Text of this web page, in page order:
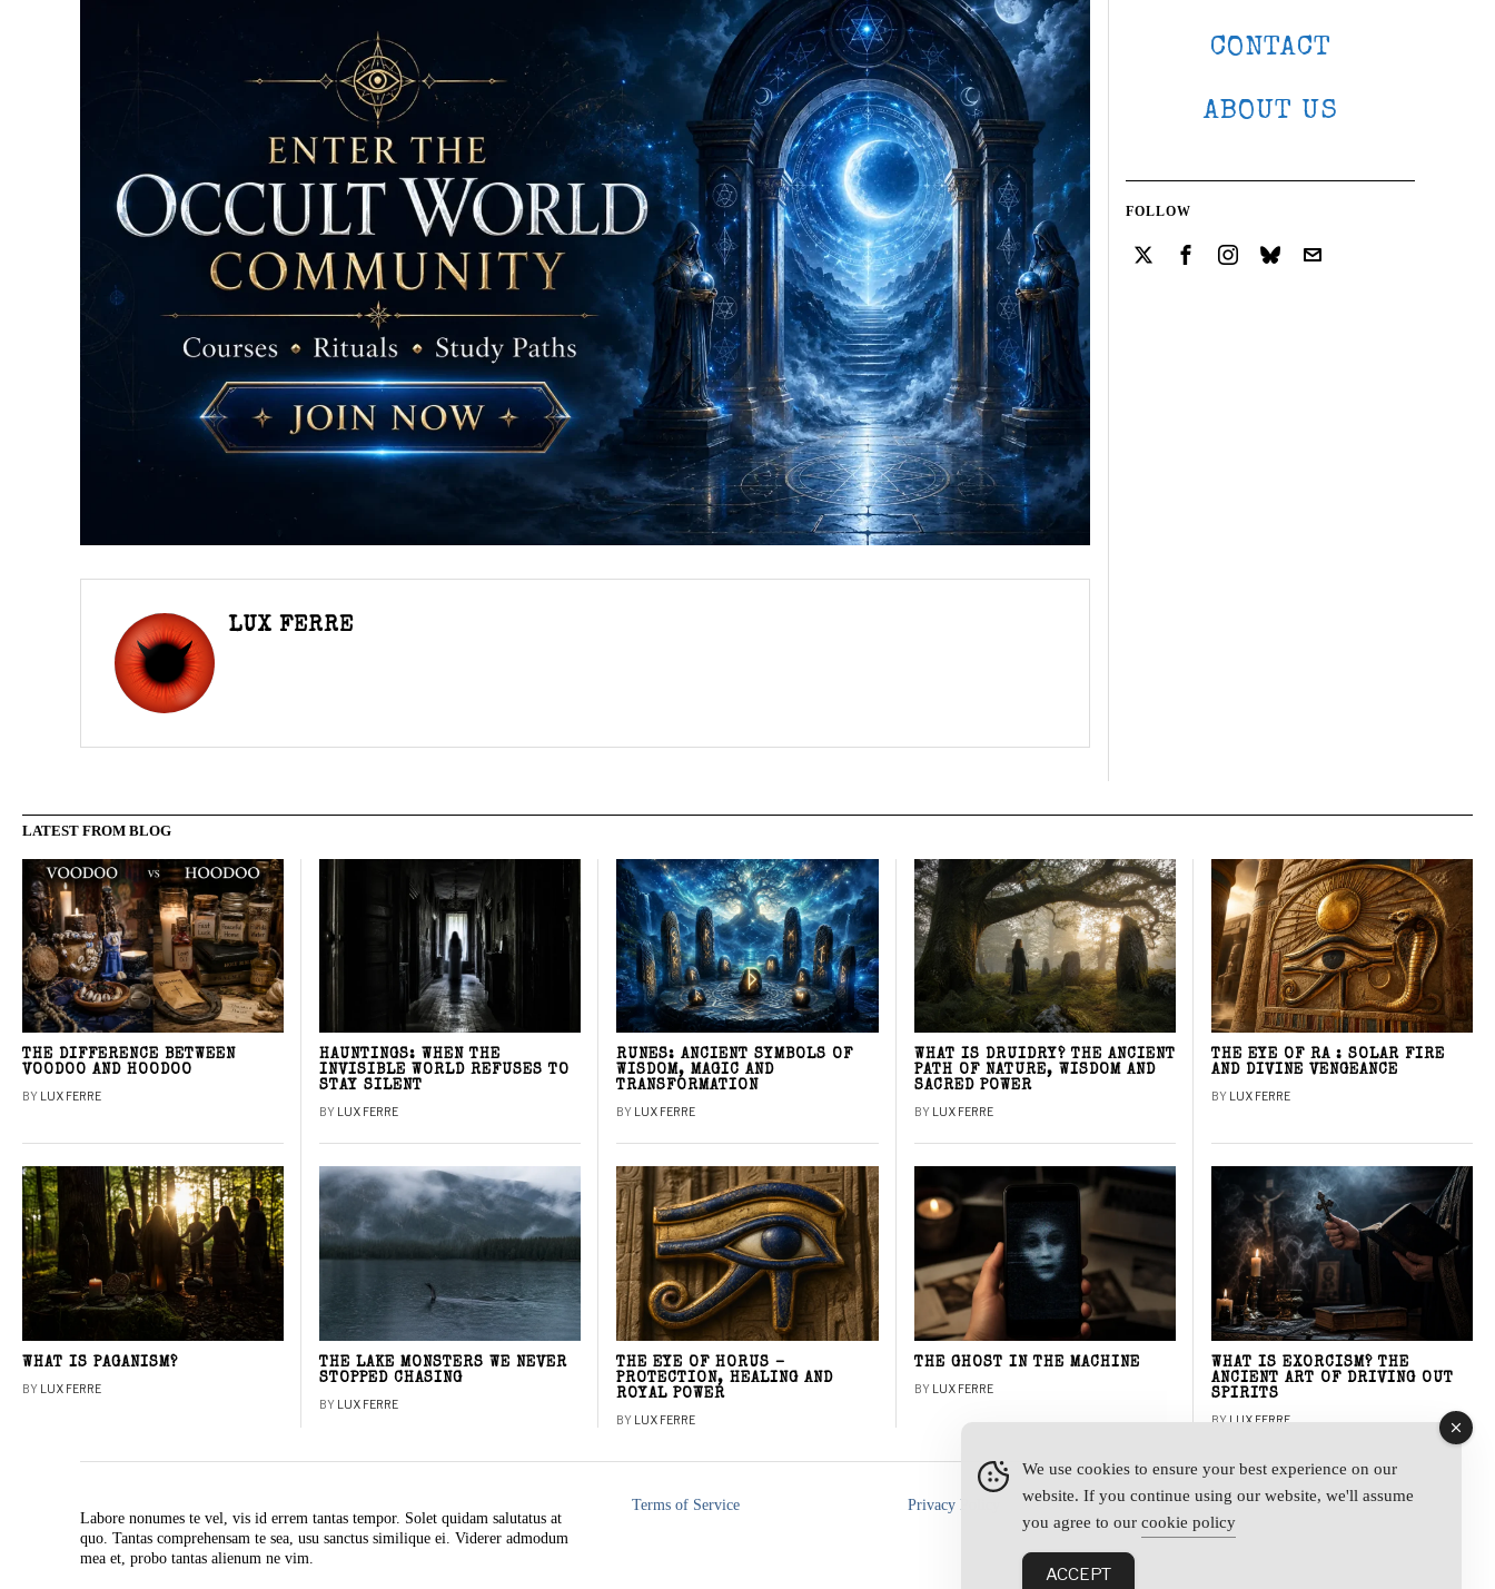
LUX FERRE
CONTACT
ABOUT US
FOLLOW
LATEST FROM BLOG
THE DIFFERENCE BETWEEN
VOODOO AND HOODOO
BY LUX FERRE
HAUNTINGS: WHEN THE
INVISIBLE WORLD REFUSES TO
STAY SILENT
BY LUX FERRE
RUNES: ANCIENT SYMBOLS OF
WISDOM, MAGIC AND
TRANSFORMATION
BY LUX FERRE
WHAT IS DRUIDRY? THE ANCIENT
PATH OF NATURE, WISDOM AND
SACRED POWER
BY LUX FERRE
THE EYE OF RA : SOLAR FIRE
AND DIVINE VENGEANCE
BY LUX FERRE
WHAT IS PAGANISM?
BY LUX FERRE
THE LAKE MONSTERS WE NEVER
STOPPED CHASING
BY LUX FERRE
THE EYE OF HORUS –
PROTECTION, HEALING AND
ROYAL POWER
BY LUX FERRE
THE GHOST IN THE MACHINE
BY LUX FERRE
WHAT IS EXORCISM? THE
ANCIENT ART OF DRIVING OUT
SPIRITS
BY LUX FERRE
Labore nonumes te vel, vis id errem tantas tempor. Solet quidam salutatus at
quo. Tantas comprehensam te sea, usu sanctus similique ei. Viderer admodum
mea et, probo tantas alienum ne vim.
Terms of Service Privacy Policy
We use cookies to ensure your best experience on our
website. If you continue using our website, we'll assume
you agree to our cookie policy
ACCEPT